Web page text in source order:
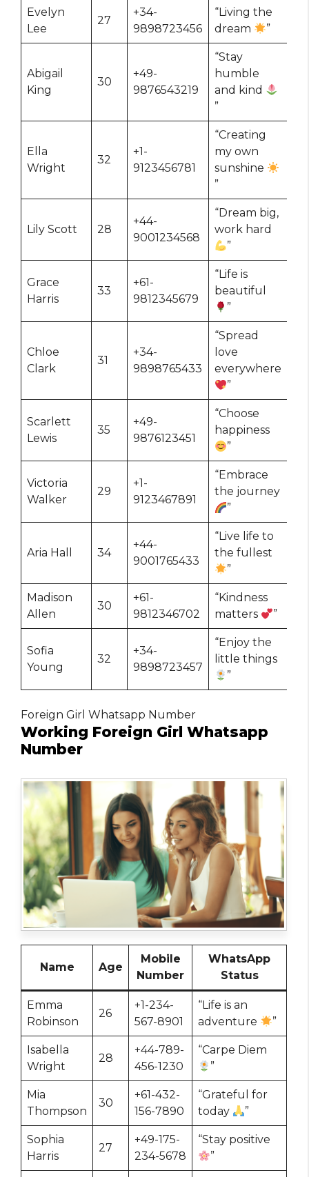
Evelyn
Lee
27
+34-
9898723456
“Living the
dream
”
Abigail
King
30
+49-
9876543219
“Stay
humble
and kind
”
Ella
Wright
32
+1-
9123456781
“Creating
my own
sunshine
”
Lily Scott 28
+44-
9001234568
“Dream big,
work hard
”
Grace
Harris
33
+61-
9812345679
“Life is
beautiful
”
Chloe
Clark
31
+34-
9898765433
“Spread
love
everywhere
”
Scarlett
Lewis
35
+49-
9876123451
“Choose
happiness
”
Victoria
Walker
29
+1-
9123467891
“Embrace
the journey
”
Aria Hall 34
+44-
9001765433
“Live life to
the fullest
”
Madison
Allen
30
+61-
9812346702
“Kindness
matters
”
Sofia
Young
32
+34-
9898723457
“Enjoy the
little things
”
Foreign Girl Whatsapp Number
Working Foreign Girl Whatsapp
Number
Name Age
Mobile
Number
WhatsApp
Status
Emma
Robinson
26
+1-234-
567-8901
“Life is an
adventure
”
Isabella
Wright
28
+44-789-
456-1230
“Carpe Diem
”
Mia
Thompson
30
+61-432-
156-7890
“Grateful for
today
”
Sophia
Harris
27
+49-175-
234-5678
“Stay positive
”